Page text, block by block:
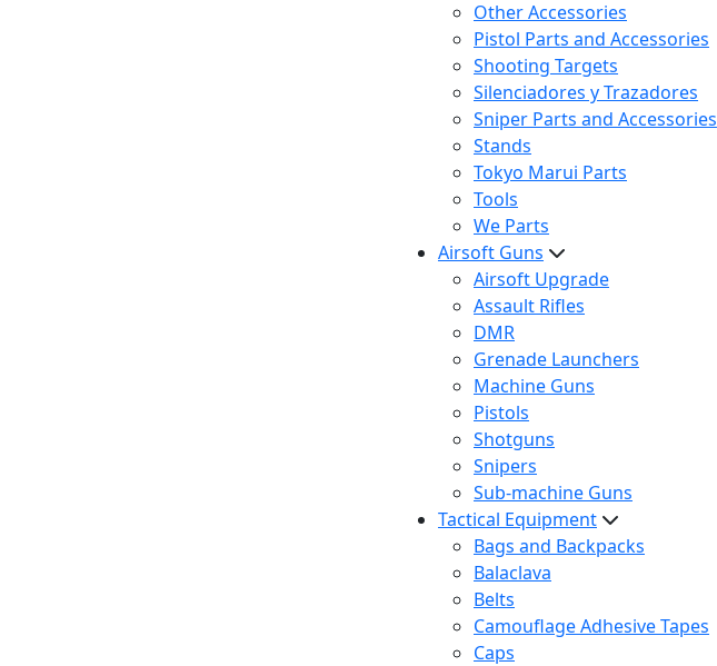
Other Accessories
Pistol Parts and Accessories
Shooting Targets
Silenciadores y Trazadores
Sniper Parts and Accessories
Stands
Tokyo Marui Parts
Tools
We Parts
Airsoft Guns
Airsoft Upgrade
Assault Rifles
DMR
Grenade Launchers
Machine Guns
Pistols
Shotguns
Snipers
Sub-machine Guns
Tactical Equipment
Bags and Backpacks
Balaclava
Belts
Camouflage Adhesive Tapes
Caps